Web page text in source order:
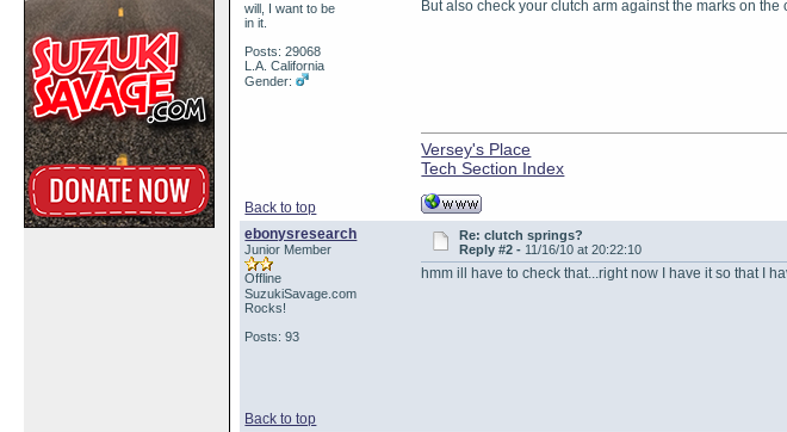
will, I want to be
in it.
Posts: 29068
L.A. California
Gender:
But also check your clutch arm against the marks on
Back to top
Versey's Place
Tech Section Index
ebonysresearch
Junior Member
Offline
SuzukiSavage.com
Rocks!
Posts: 93
Re: clutch springs?
Reply #2 - 11/16/10 at 20:22:10
hmm ill have to check that...right now I have it so that I
Back to top